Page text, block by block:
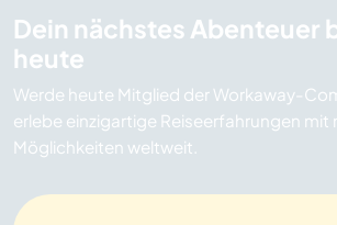
Dein nächstes Abenteuer
heute
Werde heute Mitglied der Workaway-
erlebe einzigartige Reiseerfahrungen
Möglichkeiten weltweit.